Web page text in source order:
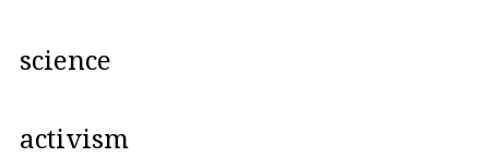
science
activism